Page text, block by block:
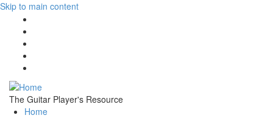
Skip to main content
The Guitar Player's Resource
Home